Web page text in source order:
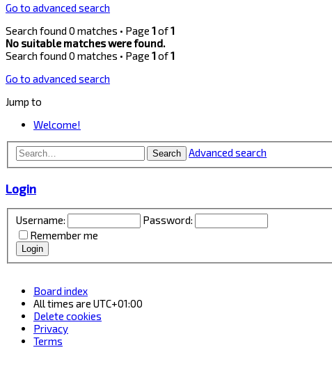
Go to advanced search
Search found 0 matches • Page 1of1
No suitable matches were found.
Search found 0 matches • Page 1of1
Go to advanced search
Jump to
Welcome!
Search Advanced search
Login
Username:
Password:
Remember me
Board index
All times are UTC+01:00
Delete cookies
Privacy
Terms